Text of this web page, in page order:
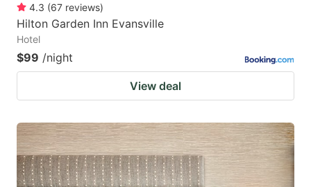
4.3 (67 reviews)
Hilton Garden Inn Evansville
Hotel
$99 /night
View deal